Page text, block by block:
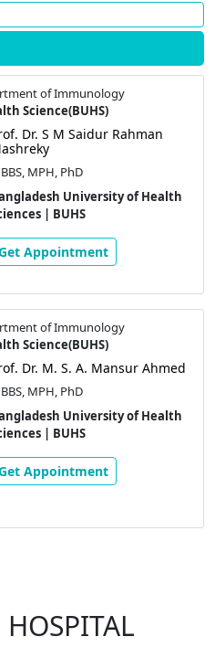
of Immunology
Science(BUHS)
Dr. S M Saidur Rahman
MPH, PhD
University of Health
| BUHS
Appointment
of Immunology
Science(BUHS)
Dr. M. S. A. Mansur Ahmed
MPH, PhD
University of Health
| BUHS
Appointment
HOSPITAL